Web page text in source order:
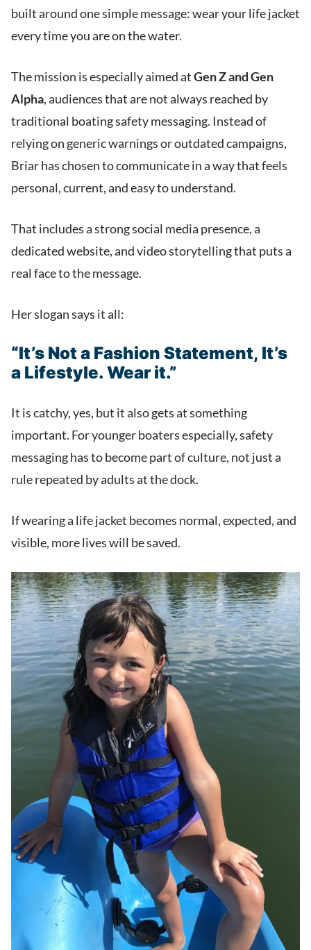
built around one simple message: wear your life jacket
every time you are on the water.
The mission is especially aimed atGen Z and Gen
Alpha, audiences that are not always reached by
traditional boating safety messaging. Instead of
relying on generic warnings or outdated campaigns,
Briar has chosen to communicate in a way that feels
personal, current, and easy to understand.
That includes a strong social media presence, a
dedicated website, and video storytelling that puts a
real face to the message.
Her slogan says it all:
“It’s Not a Fashion Statement, It’s
a Lifestyle. Wear it.”
It is catchy, yes, but it also gets at something
important. For younger boaters especially, safety
messaging has to become part of culture, not just a
rule repeated by adults at the dock.
If wearing a life jacket becomes normal, expected, and
visible, more lives will be saved.